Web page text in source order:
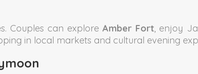
Couples can exploreAmber Fort, enjoy
in local markets and cultural evening